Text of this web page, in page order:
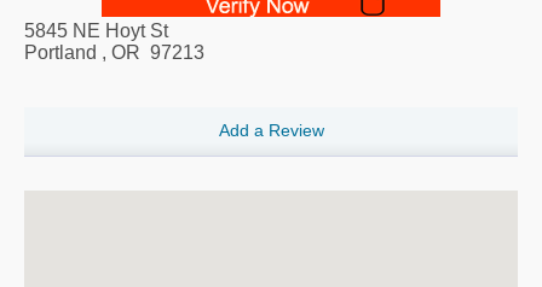
5845 NE Hoyt St
Portland , OR 97213
Add a Review